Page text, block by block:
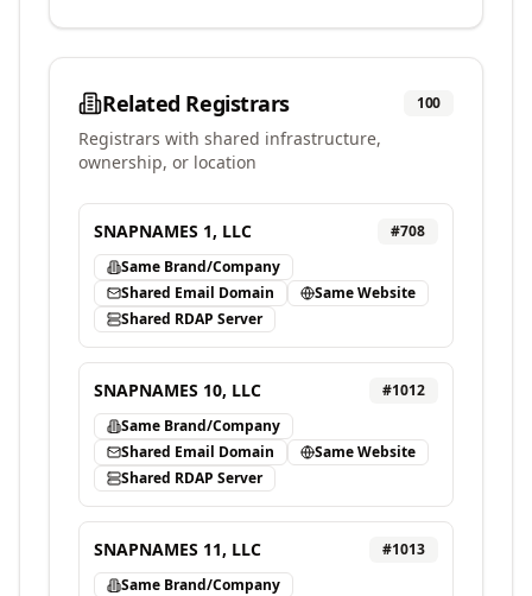
Related Registrars 100
Registrars with shared infrastructure,
ownership, or location
SNAPNAMES 1, LLC #708
Same Brand/Company
Shared Email Domain
Same Website
Shared RDAP Server
SNAPNAMES 10, LLC #1012
Same Brand/Company
Shared Email Domain
Same Website
Shared RDAP Server
SNAPNAMES 11, LLC #1013
Same Brand/Company